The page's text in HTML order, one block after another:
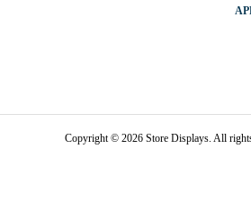
Copyright © 2026 Store Displays. All